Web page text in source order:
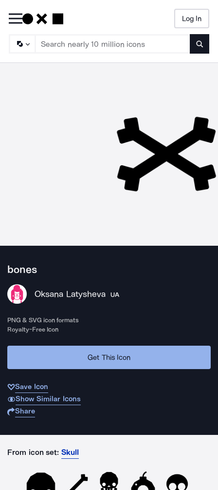
Log In
bones
Oksana Latysheva UA
PNG & SVG icon formats
Royalty-Free Icon
Get This Icon
Save Icon
Show Similar Icons
Share
From icon set: Skull